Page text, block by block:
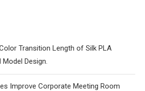
Transition Length of Silk PLA
Design.
Improve Corporate Meeting Room